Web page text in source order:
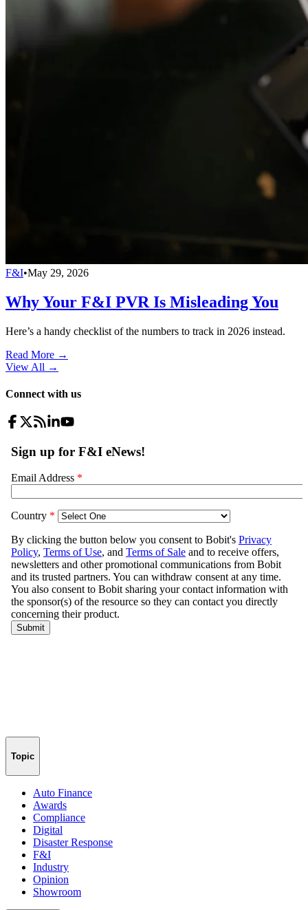
F&I•May 29, 2026
Why Your F&I PVR Is Misleading You
Here’s a handy checklist of the numbers to track in 2026 instead.
Read More →
View All →
Connect with us
Topic
Auto Finance
Awards
Compliance
Digital
Disaster Response
F&I
Industry
Opinion
Showroom